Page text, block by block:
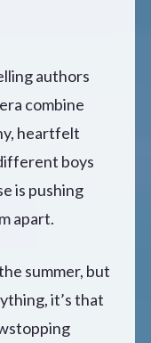
authors
combine
heartfelt
boys
is pushing
apart.
summer, but
it’s that